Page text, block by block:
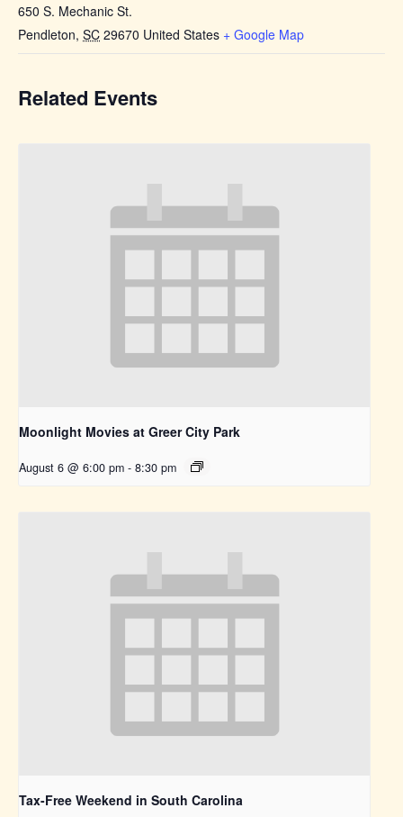
650 S. Mechanic St.
Pendleton, SC 29670 United States + Google Map
Related Events
Moonlight Movies at Greer City Park
August 6 @ 6:00 pm - 8:30 pm
Tax-Free Weekend in South Carolina